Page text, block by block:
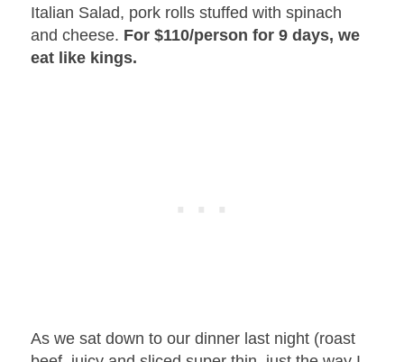
Italian Salad, pork rolls stuffed with spinach
and cheese. For $110/person for 9 days, we
eat like kings.
As we sat down to our dinner last night (roast